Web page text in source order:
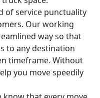
of service punctuality
Our working
way so that
to any destination
timeframe. Without
you move speedily